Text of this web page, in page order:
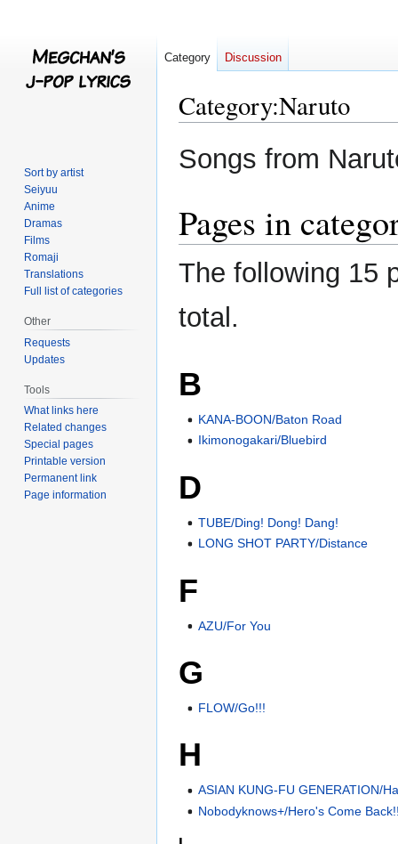
Category:Naruto
Jump
to
Jump
to
Songs from
Pages in
The following 15
total.
B
KANA-BOON/Baton Road
Ikimonogakari/Bluebird
D
TUBE/Ding! Dong! Dang!
LONG SHOT PARTY/Distance
F
AZU/For You
G
FLOW/Go!!!
H
ASIAN KUNG-FU GENERATION/
Nobodyknows+/Hero's Come
Category Discussion
Sort by artist
Seiyuu
Anime
Dramas
Films
Romaji
Translations
Full list of categories
Other
Requests
Updates
Tools
What links here
Related changes
Special pages
Printable version
Permanent link
Page information